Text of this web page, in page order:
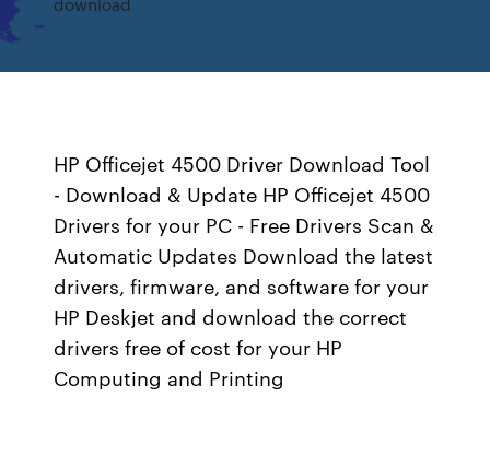
HP Officejet 4500 Driver Download Tool
- Download & Update HP Officejet 4500
Drivers for your PC - Free Drivers Scan &
Automatic Updates Download the latest
drivers, firmware, and software for your
HP Deskjet and download the correct
drivers free of cost for your HP
Computing and Printing